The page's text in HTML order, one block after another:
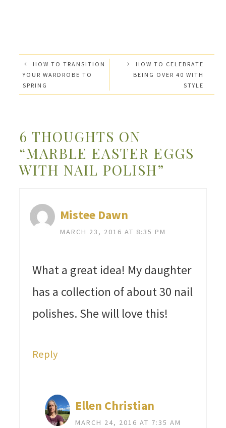
HOW TO TRANSITION
YOUR WARDROBE TO
SPRING
HOW TO CELEBRATE
BEING OVER 40 WITH
STYLE
6 THOUGHTS ON
“MARBLE EASTER EGGS
WITH NAIL POLISH”
Mistee Dawn
MARCH 23, 2016 AT 8:35 PM
What a great idea! My daughter
has a collection of about 30 nail
polishes. She will love this!
Reply
Ellen Christian
MARCH 24, 2016 AT 7:35 AM